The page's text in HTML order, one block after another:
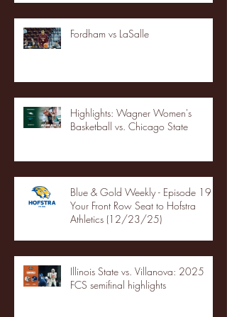
Fordham vs LaSalle
Highlights: Wagner Women's
Basketball vs. Chicago State
Blue & Gold Weekly - Episode 19 -
Your Front Row Seat to Hofstra
Athletics (12/23/25)
Illinois State vs. Villanova: 2025
FCS semifinal highlights